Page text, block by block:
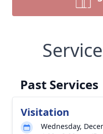
Past Services
Visitation
Wednesday,